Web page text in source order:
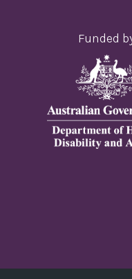
Funded